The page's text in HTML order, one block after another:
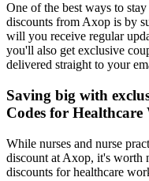
One of the best ways to
discounts from Axop is by
will you receive regular
you'll also get exclusive
delivered straight to your
Saving big with
Codes for Healthcare
While nurses and nurse
discount at Axop, it's worth
discounts for healthcare